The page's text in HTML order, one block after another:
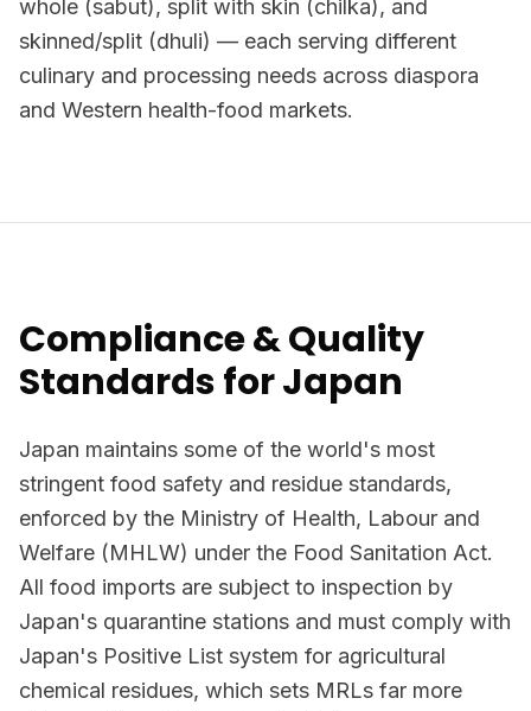
whole (sabut), split with skin (chilka), and
skinned/split (dhuli) — each serving different
culinary and processing needs across diaspora
and Western health-food markets.
Compliance & Quality
Standards for Japan
Japan maintains some of the world's most
stringent food safety and residue standards,
enforced by the Ministry of Health, Labour and
Welfare (MHLW) under the Food Sanitation Act.
All food imports are subject to inspection by
Japan's quarantine stations and must comply with
Japan's Positive List system for agricultural
chemical residues, which sets MRLs far more